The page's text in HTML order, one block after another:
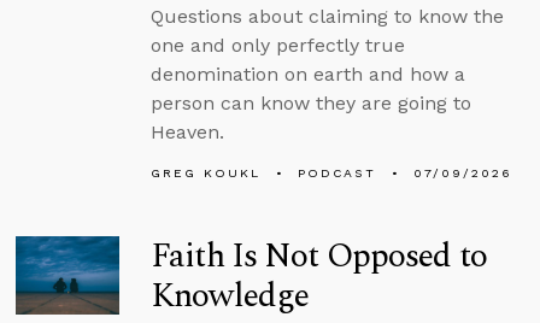
Questions about claiming to know the
one and only perfectly true
denomination on earth and how a
person can know they are going to
Heaven.
GREG KOUKL PODCAST 07/09/2026
Faith Is Not Opposed to
Knowledge